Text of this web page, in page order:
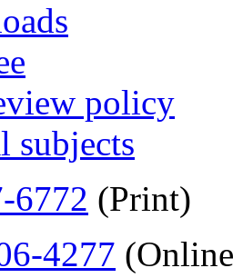
policy
subjects
6772 (Print)
4277